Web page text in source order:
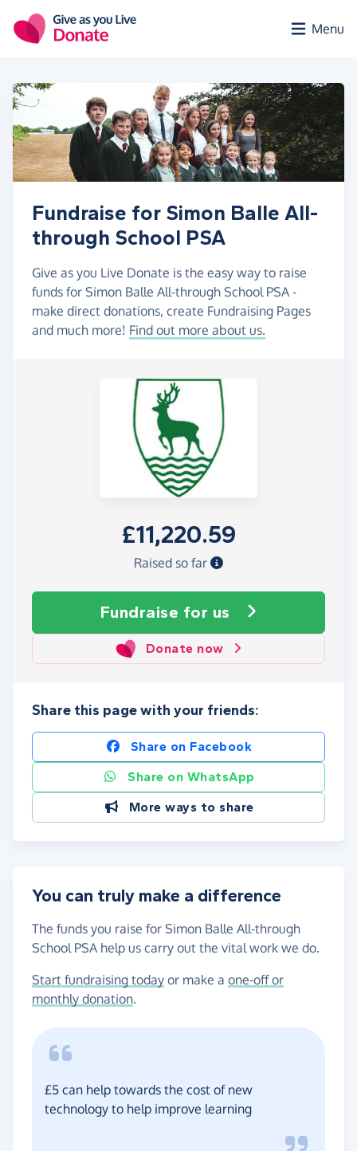
Menu
Fundraise for Simon Balle All-
through School PSA
Give as you Live Donate is the easy way to raise
funds for Simon Balle All-through School PSA -
make direct donations, create Fundraising Pages
and much more! Find out more about us.
£11,220.59
Raised so far
Fundraise for us
Donate now
Share this page with your friends:
Share on Facebook
Share on WhatsApp
More ways to share
You can truly make a difference
The funds you raise for Simon Balle All-through
School PSA help us carry out the vital work we do.
Start fundraising today or make a one-off or
monthly donation.
£5 can help towards the cost of new
technology to help improve learning